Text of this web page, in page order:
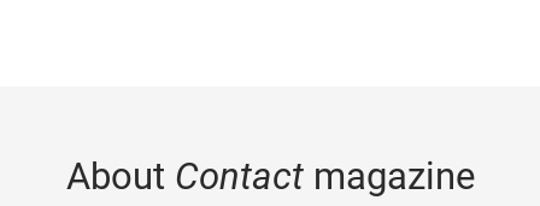
About Contactmagazine